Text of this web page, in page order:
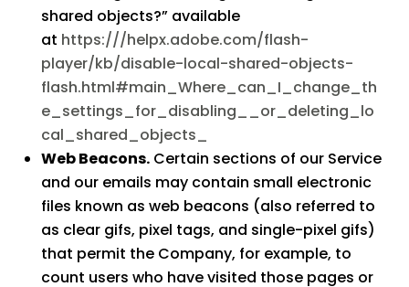
shared objects?” available
at https:///helpx.adobe.com/flash-
player/kb/disable-local-shared-objects-
flash.html#main_Where_can_I_change_th
e_settings_for_disabling__or_deleting_lo
cal_shared_objects_
Web Beacons. Certain sections of our Service
and our emails may contain small electronic
files known as web beacons (also referred to
as clear gifs, pixel tags, and single-pixel gifs)
that permit the Company, for example, to
count users who have visited those pages or